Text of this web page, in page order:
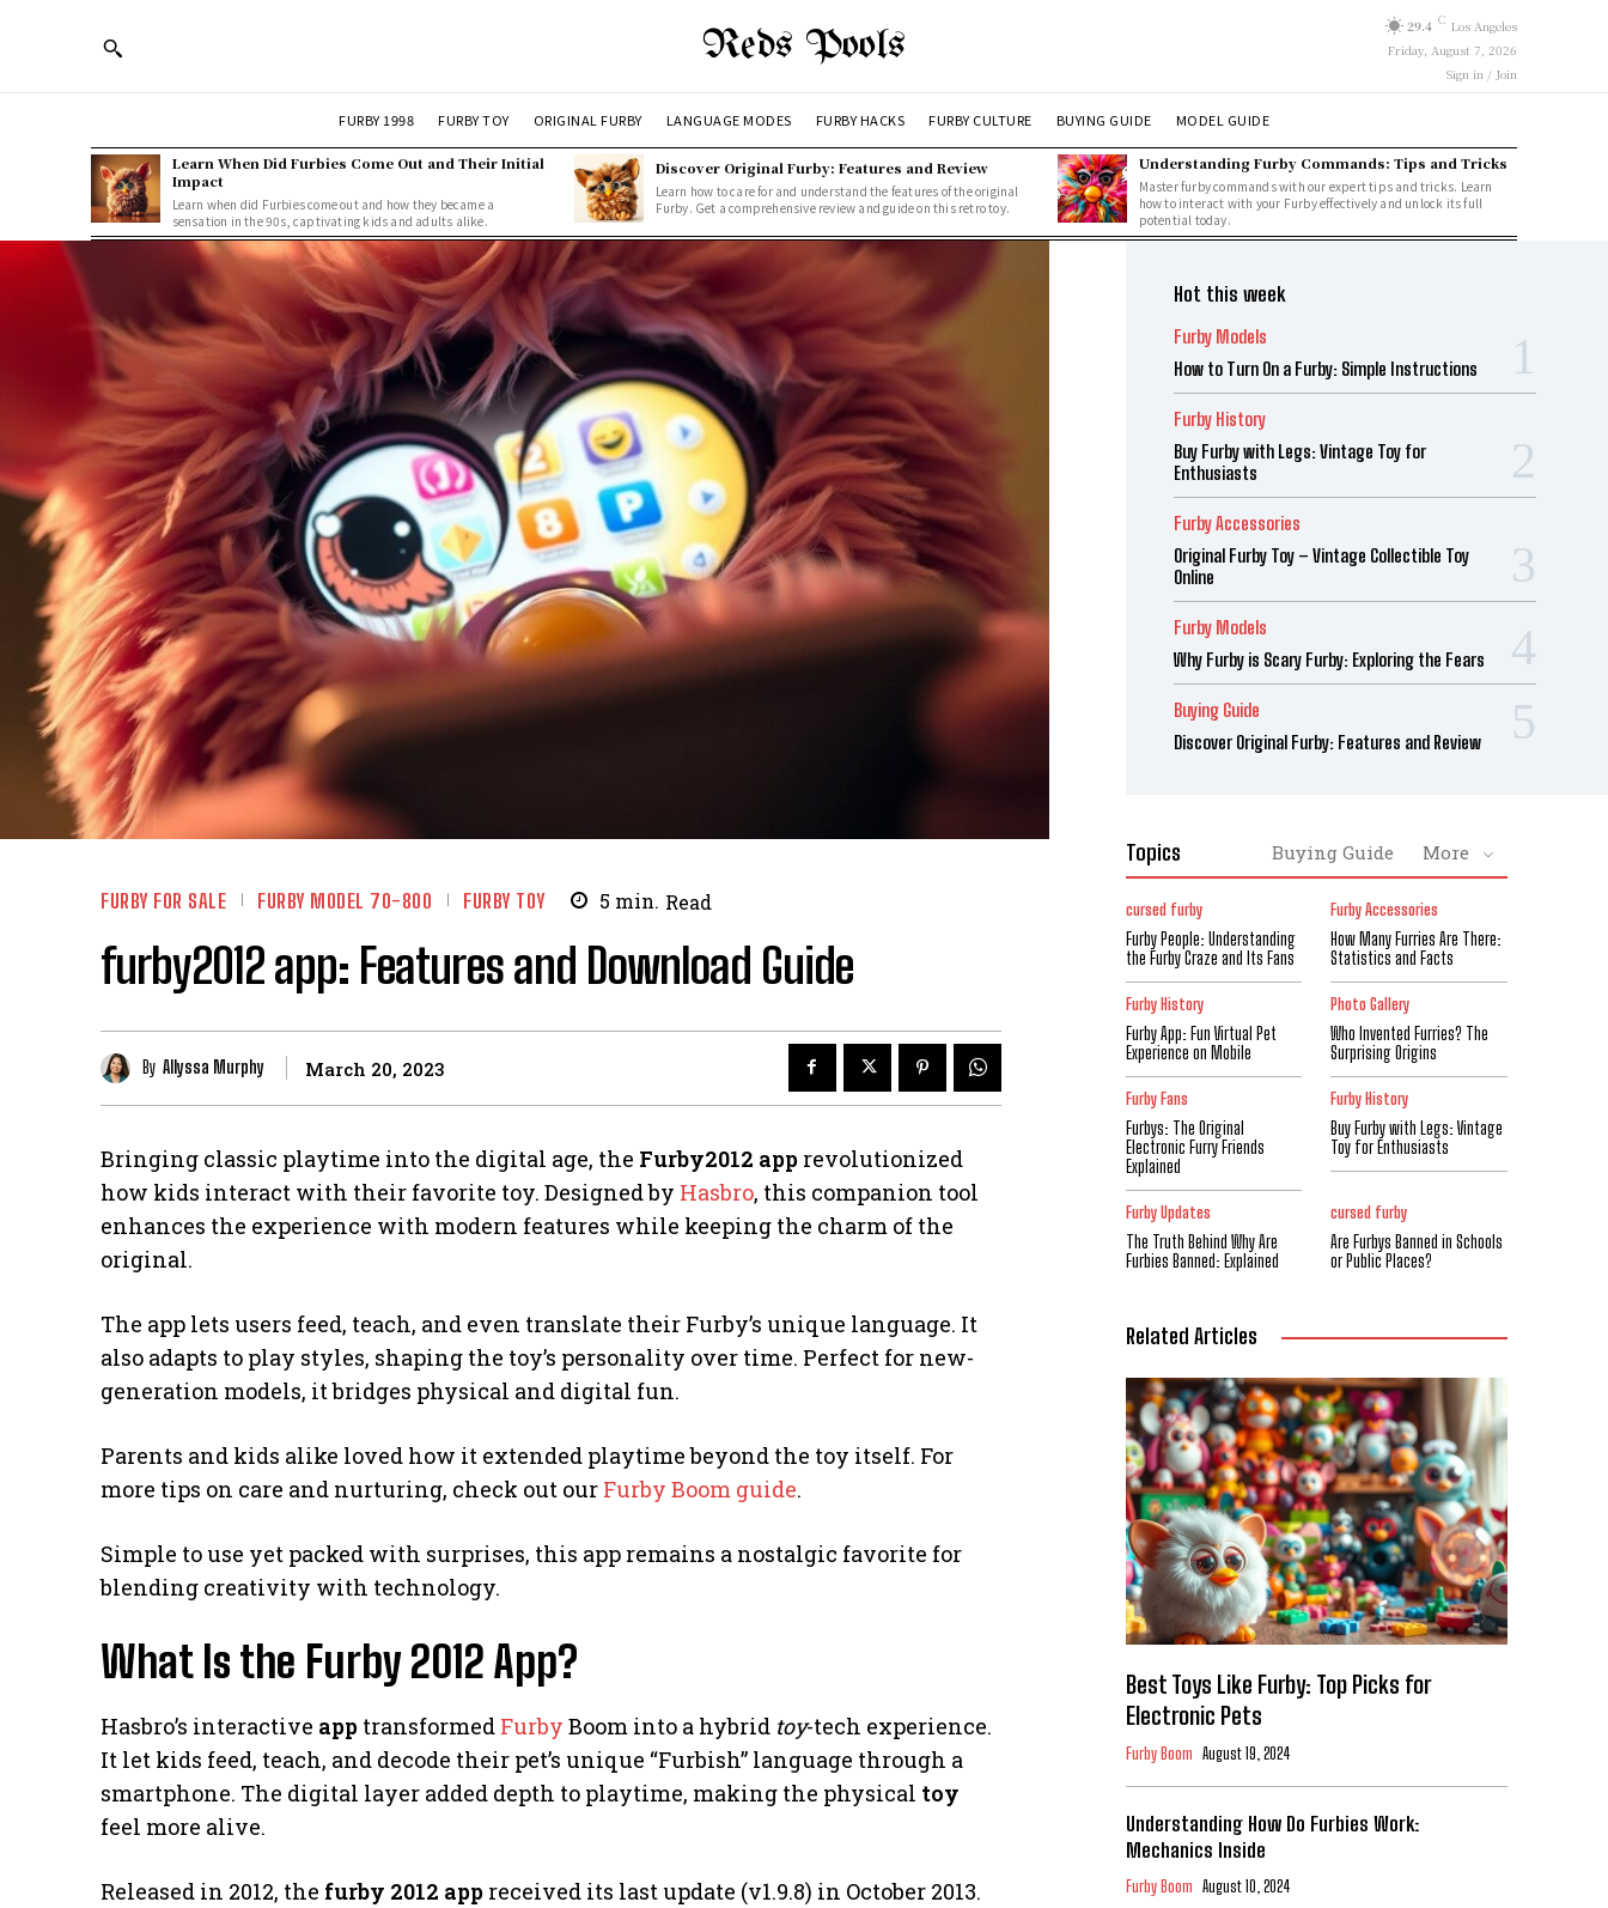
Reds Pools 29.4 C Los Angeles
Friday, August 7, 2026
Sign in / Join
FURBY 1998 FURBY TOY ORIGINAL FURBY LANGUAGE MODES FURBY HACKS FURBY CULTURE BUYING GUIDE MODEL GUIDE
Learn When Did Furbies Come Out and Their Initial
Impact
Learn when did Furbies come out and how they became a
sensation in the 90s, captivating kids and adults alike.
Discover Original Furby: Features and Review
Learn how to care for and understand the features of the original
Furby. Get a comprehensive review and guide on this retro toy.
Understanding Furby Commands: Tips and Tricks
Master furby commands with our expert tips and tricks. Learn
how to interact with your Furby effectively and unlock its full
potential today.
FURBY FOR SALE FURBY MODEL 70-800 FURBY TOY 5 min. Read
furby2012 app: Features and Download Guide
By Allyssa Murphy March 20, 2023
Bringing classic playtime into the digital age, the Furby2012 app revolutionized
how kids interact with their favorite toy. Designed by Hasbro, this companion tool
enhances the experience with modern features while keeping the charm of the
original.
The app lets users feed, teach, and even translate their Furby’s unique language. It
also adapts to play styles, shaping the toy’s personality over time. Perfect for new-
generation models, it bridges physical and digital fun.
Parents and kids alike loved how it extended playtime beyond the toy itself. For
more tips on care and nurturing, check out our Furby Boom guide.
Simple to use yet packed with surprises, this app remains a nostalgic favorite for
blending creativity with technology.
What Is the Furby 2012 App?
Hasbro’s interactive app transformed Furby Boom into a hybrid toy-tech experience.
It let kids feed, teach, and decode their pet’s unique “Furbish” language through a
smartphone. The digital layer added depth to playtime, making the physical toy
feel more alive.
Released in 2012, the furby 2012 app received its last update (v1.9.8) in October 2013.
Hot this week
Furby Models
How to Turn On a Furby: Simple Instructions
Furby History
Buy Furby with Legs: Vintage Toy for
Enthusiasts
Furby Accessories
Original Furby Toy – Vintage Collectible Toy
Online
Furby Models
Why Furby is Scary Furby: Exploring the Fears
Buying Guide
Discover Original Furby: Features and Review
Topics Buying Guide More
cursed furby
Furby People: Understanding
the Furby Craze and Its Fans
Furby Accessories
How Many Furries Are There:
Statistics and Facts
Furby History
Furby App: Fun Virtual Pet
Experience on Mobile
Photo Gallery
Who Invented Furries? The
Surprising Origins
Furby Fans
Furbys: The Original
Electronic Furry Friends
Explained
Furby History
Buy Furby with Legs: Vintage
Toy for Enthusiasts
Furby Updates
The Truth Behind Why Are
Furbies Banned: Explained
cursed furby
Are Furbys Banned in Schools
or Public Places?
Related Articles
Best Toys Like Furby: Top Picks for
Electronic Pets
Furby Boom August 19, 2024
Understanding How Do Furbies Work:
Mechanics Inside
Furby Boom August 10, 2024